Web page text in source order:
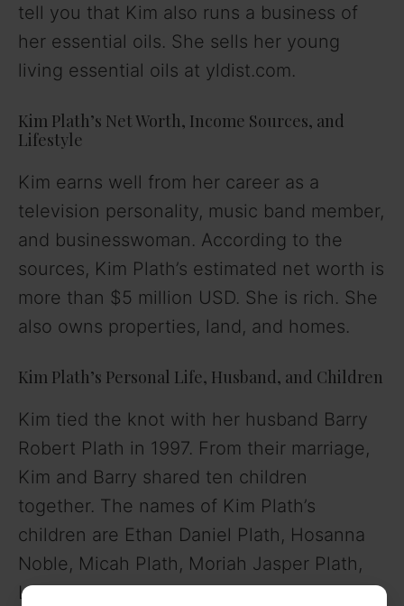
tell you that Kim also runs a business of
her essential oils. She sells her young
living essential oils at yldist.com.
Kim Plath’s Net Worth, Income Sources, and
Lifestyle
Kim earns well from her career as a
television personality, music band member,
and businesswoman. According to the
sources, Kim Plath’s estimated net worth is
more than $5 million USD. She is rich. She
also owns properties, land, and homes.
Kim Plath’s Personal Life, Husband, and Children
Kim tied the knot with her husband Barry
Robert Plath in 1997. From their marriage,
Kim and Barry shared ten children
together. The names of Kim Plath’s
children are Ethan Daniel Plath, Hosanna
Noble, Micah Plath, Moriah Jasper Plath,
Lydia Joy Plath, Isaac Plath, Joshua